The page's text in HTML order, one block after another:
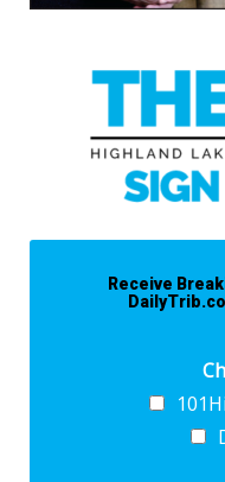
Receive